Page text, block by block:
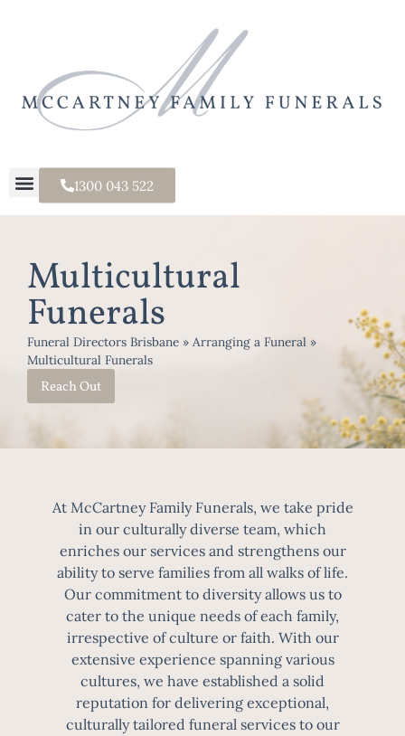
1300 043 522
Multicultural
Funerals
Funeral Directors Brisbane » Arranging a Funeral »
Multicultural Funerals
Reach Out
At McCartney Family Funerals, we take pride
in our culturally diverse team, which
enriches our services and strengthens our
ability to serve families from all walks of life.
Our commitment to diversity allows us to
cater to the unique needs of each family,
irrespective of culture or faith. With our
extensive experience spanning various
cultures, we have established a solid
reputation for delivering exceptional,
culturally tailored funeral services to our